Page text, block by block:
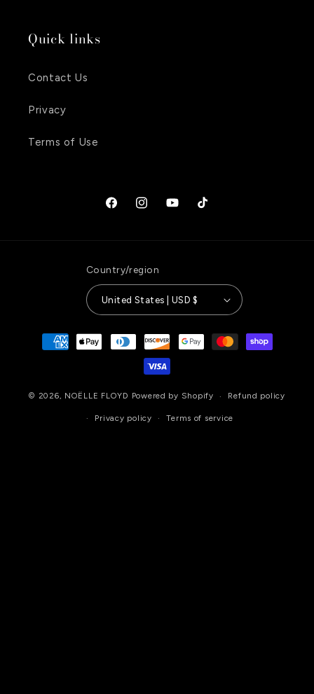
Quick links
Contact Us
Privacy
Terms of Use
FacebookInstagramYouTubeTikTok
Country/region
United States | USD $
Payment
methods
© 2026, NOËLLE FLOYD Powered by Shopify Refund policy
Privacy policy Terms of service